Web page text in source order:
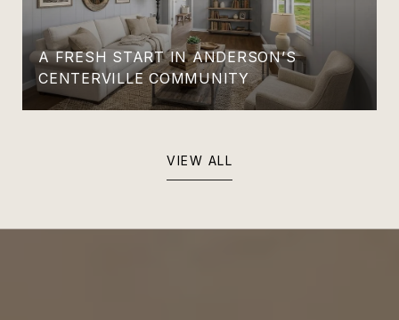
A FRESH START IN ANDERSON’S
CENTERVILLE COMMUNITY
VIEW ALL